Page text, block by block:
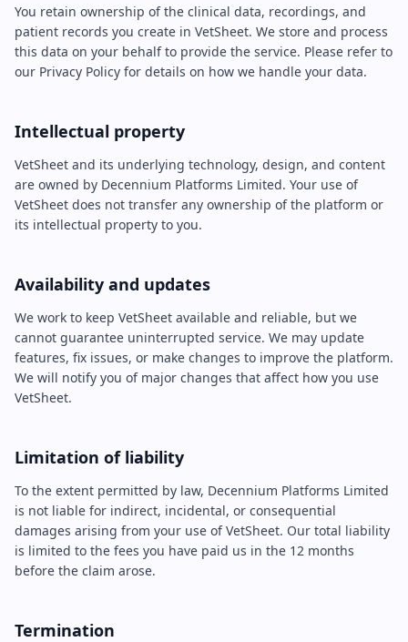
You retain ownership of the clinical data, recordings, and
patient records you create in VetSheet. We store and process
this data on your behalf to provide the service. Please refer to
our Privacy Policy for details on how we handle your data.
Intellectual property
VetSheet and its underlying technology, design, and content
are owned by Decennium Platforms Limited. Your use of
VetSheet does not transfer any ownership of the platform or
its intellectual property to you.
Availability and updates
We work to keep VetSheet available and reliable, but we
cannot guarantee uninterrupted service. We may update
features, fix issues, or make changes to improve the platform.
We will notify you of major changes that affect how you use
VetSheet.
Limitation of liability
To the extent permitted by law, Decennium Platforms Limited
is not liable for indirect, incidental, or consequential
damages arising from your use of VetSheet. Our total liability
is limited to the fees you have paid us in the 12 months
before the claim arose.
Termination